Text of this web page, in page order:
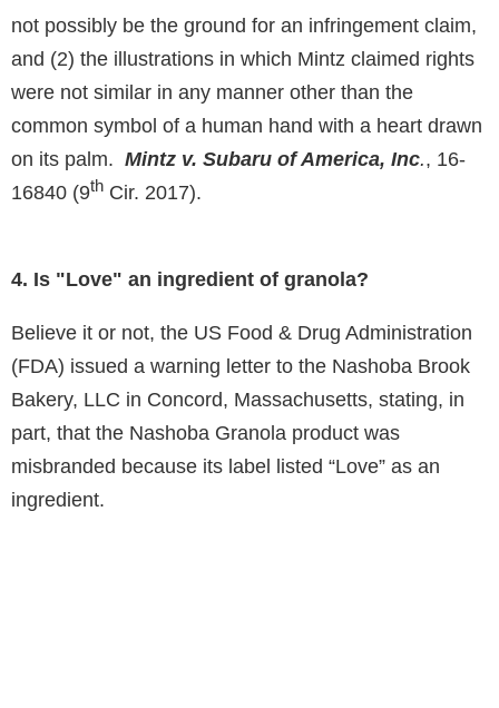
not possibly be the ground for an infringement claim,
and (2) the illustrations in which Mintz claimed rights
were not similar in any manner other than the
common symbol of a human hand with a heart drawn
on its palm. Mintz v. Subaru of America, Inc., 16-
16840 (9th Cir. 2017).
4. Is "Love" an ingredient of granola?
Believe it or not, the US Food & Drug Administration
(FDA) issued a warning letter to the Nashoba Brook
Bakery, LLC in Concord, Massachusetts, stating, in
part, that the Nashoba Granola product was
misbranded because its label listed “Love” as an
ingredient.